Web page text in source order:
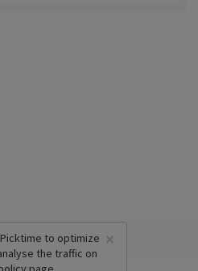
×
to optimize
the traffic on